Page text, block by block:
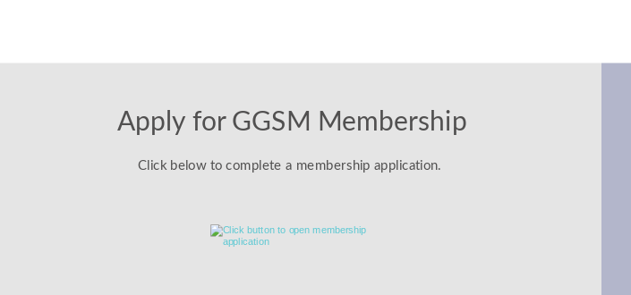
Click below to complete a membership application.
Apply for GGSM Membership